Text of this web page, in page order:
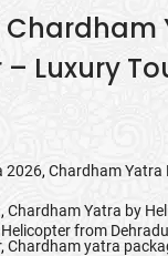
Chardham
Luxury
2026, Chardham Yatra
, Chardham Yatra by
from
, Chardham yatra